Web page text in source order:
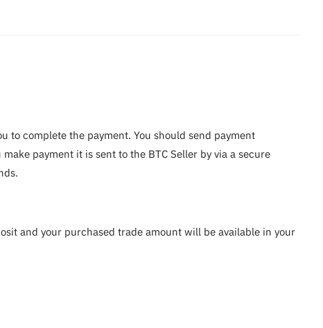
to complete the payment. You should send payment
payment it is sent to the BTC Seller by via a secure
and your purchased trade amount will be available in your